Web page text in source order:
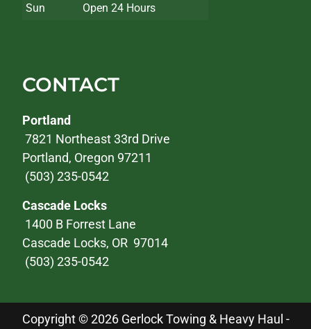
Sun
Open 24 Hours
CONTACT
Portland
7821 Northeast 33rd Drive
Portland, Oregon 97211
(503) 235-0542
Cascade Locks
1400 B Forrest Lane
Cascade Locks, OR 97014
(503) 235-0542
Copyright © 2026 Gerlock Towing & Heavy Haul -